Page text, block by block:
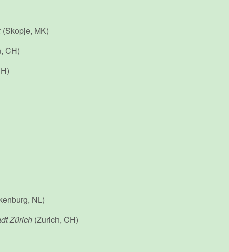
(Skopje, MK)
CH)
NL)
Zürich (Zurich, CH)